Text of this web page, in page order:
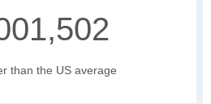
than the US average